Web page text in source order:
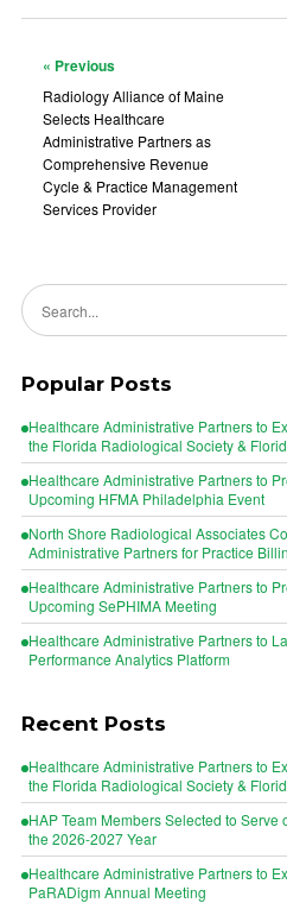
« Previous
Radiology Alliance of Maine
Selects Healthcare
Administrative Partners as
Comprehensive Revenue
Cycle & Practice Management
Services Provider
Search news
Popular Posts
Healthcare Administrative Partners to
the Florida Radiological Society &
Healthcare Administrative Partners to
Upcoming HFMA Philadelphia Event
North Shore Radiological Associates
Administrative Partners for Practice
Healthcare Administrative Partners to
Upcoming SePHIMA Meeting
Healthcare Administrative Partners to
Performance Analytics Platform
Recent Posts
Healthcare Administrative Partners to
the Florida Radiological Society &
HAP Team Members Selected to
the 2026-2027 Year
Healthcare Administrative Partners to
PaRADigm Annual Meeting